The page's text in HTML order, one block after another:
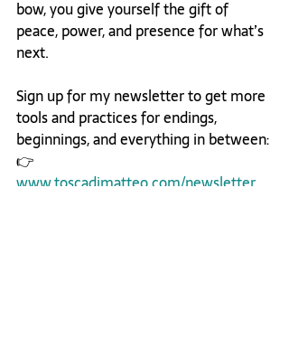
bow, you give yourself the gift of
peace, power, and presence for what’s
next.
Sign up for my newsletter to get more
tools and practices for endings,
beginnings, and everything in between:
👉
www.toscadimatteo.com/newsletter